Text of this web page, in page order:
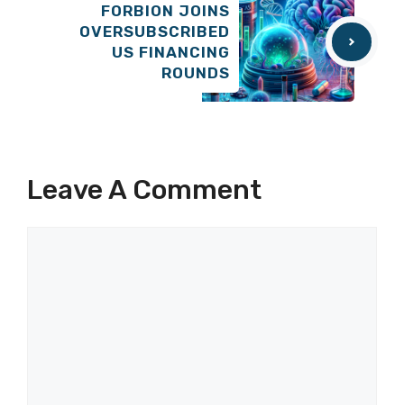
FORBION JOINS
OVERSUBSCRIBED
US FINANCING
ROUNDS
Leave A Comment